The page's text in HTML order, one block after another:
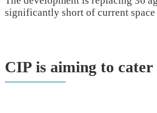
significantly short of current
CIP is aiming to